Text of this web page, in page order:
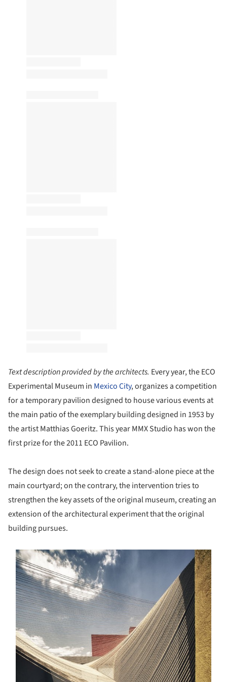
Text description provided by the architects. Every year, the ECO
Experimental Museum in Mexico City, organizes a competition
for a temporary pavilion designed to house various events at
the main patio of the exemplary building designed in 1953 by
the artist Matthias Goeritz. This year MMX Studio has won the
first prize for the 2011 ECO Pavilion.
The design does not seek to create a stand-alone piece at the
main courtyard; on the contrary, the intervention tries to
strengthen the key assets of the original museum, creating an
extension of the architectural experiment that the original
building pursues.
picture!